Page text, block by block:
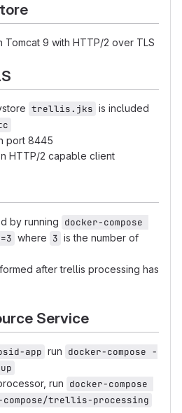
Tomcat 9 with HTTP/2 over TLS
trellis.jks is included
port 8445
HTTP/2 capable client
by running docker-compose
where 3 is the number of
after trellis processing has
Service
app run docker-compose -
run docker-compose
trellis-processing